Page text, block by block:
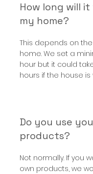
How long will
my home?
This depends on
home. We set a
hour but it could
hours if the house is
Do you use
products?
Not normally. If you
own products, we